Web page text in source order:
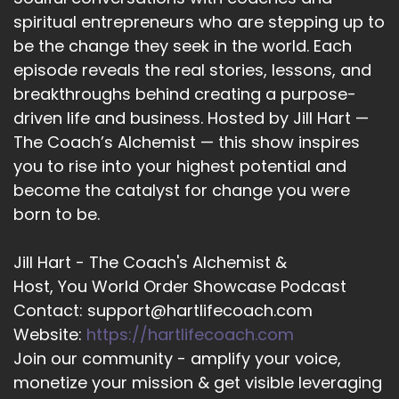
12
:: 02:11
Ioanna Serpanos CSNU | Medium & Mentor:
when we take a moment to intentionally send
prayer out to understand that we are a spiritual
being, that we are part of the One Spirit, the
Great Spirit, whatever you want to call it.
13
:: 02:25
that… that little intention that may seem
insignificant for us has a ripple effect that often
is unbeknown. So, I do say to everyone, take a
moment, pause, and set an intention through
prayer.
14
spiritual entrepreneurs who are stepping up to
be the change they seek in the world. Each
episode reveals the real stories, lessons, and
breakthroughs behind creating a purpose-
driven life and business. Hosted by Jill Hart —
The Coach’s Alchemist — this show inspires
you to rise into your highest potential and
become the catalyst for change you were
born to be.
Jill Hart - The Coach's Alchemist &
Host, You World Order Showcase Podcast
Contact: support@hartlifecoach.com
Website: https://hartlifecoach.com
Join our community - amplify your voice,
monetize your mission & get visible leveraging